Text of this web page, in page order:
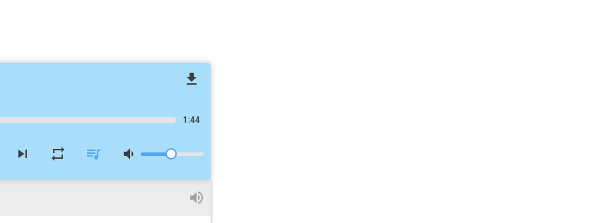
file_download
1:44
skip_next repeat queue_music volume_down
volume_up